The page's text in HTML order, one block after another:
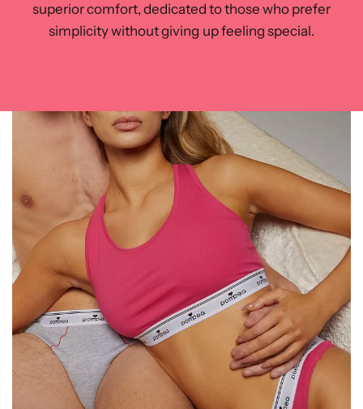
superior comfort, dedicated to those who prefer
simplicity without giving up feeling special.